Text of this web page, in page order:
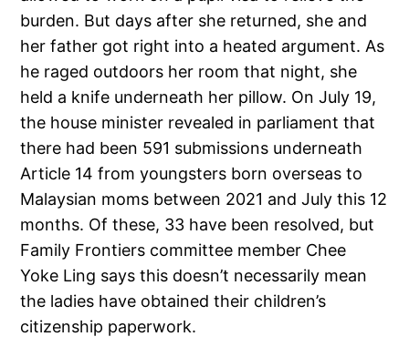
burden. But days after she returned, she and
her father got right into a heated argument. As
he raged outdoors her room that night, she
held a knife underneath her pillow. On July 19,
the house minister revealed in parliament that
there had been 591 submissions underneath
Article 14 from youngsters born overseas to
Malaysian moms between 2021 and July this 12
months. Of these, 33 have been resolved, but
Family Frontiers committee member Chee
Yoke Ling says this doesn’t necessarily mean
the ladies have obtained their children’s
citizenship paperwork.